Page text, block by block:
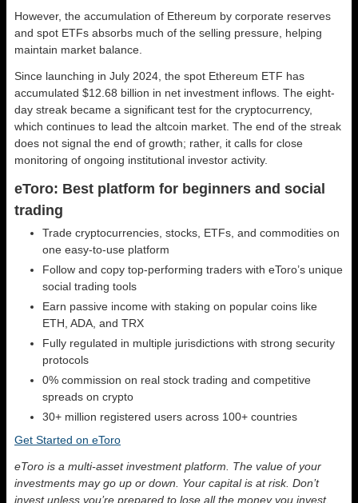
However, the accumulation of Ethereum by corporate reserves
and spot ETFs absorbs much of the selling pressure, helping
maintain market balance.
Since launching in July 2024, the spot Ethereum ETF has
accumulated $12.68 billion in net investment inflows. The eight-
day streak became a significant test for the cryptocurrency,
which continues to lead the altcoin market. The end of the streak
does not signal the end of growth; rather, it calls for close
monitoring of ongoing institutional investor activity.
eToro: Best platform for beginners and social
trading
Trade cryptocurrencies, stocks, ETFs, and commodities on
one easy-to-use platform
Follow and copy top-performing traders with eToro’s unique
social trading tools
Earn passive income with staking on popular coins like
ETH, ADA, and TRX
Fully regulated in multiple jurisdictions with strong security
protocols
0% commission on real stock trading and competitive
spreads on crypto
30+ million registered users across 100+ countries
Get Started on eToro
eToro is a multi-asset investment platform. The value of your
investments may go up or down. Your capital is at risk. Don’t
invest unless you’re prepared to lose all the money you invest.